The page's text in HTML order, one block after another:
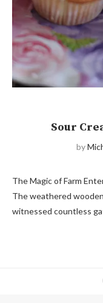
Sour
by
The Magic of Farm
The weathered
witnessed countless